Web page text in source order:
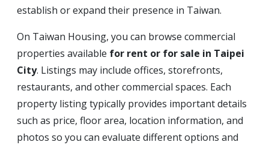
establish or expand their presence in Taiwan.
On Taiwan Housing, you can browse commercial
properties available for rent or for sale in Taipei
City. Listings may include offices, storefronts,
restaurants, and other commercial spaces. Each
property listing typically provides important details
such as price, floor area, location information, and
photos so you can evaluate different options and